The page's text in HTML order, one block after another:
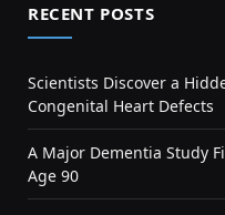
RECENT POSTS
Scientists Discover a
Congenital Heart Defects
A Major Dementia Study
Age 90